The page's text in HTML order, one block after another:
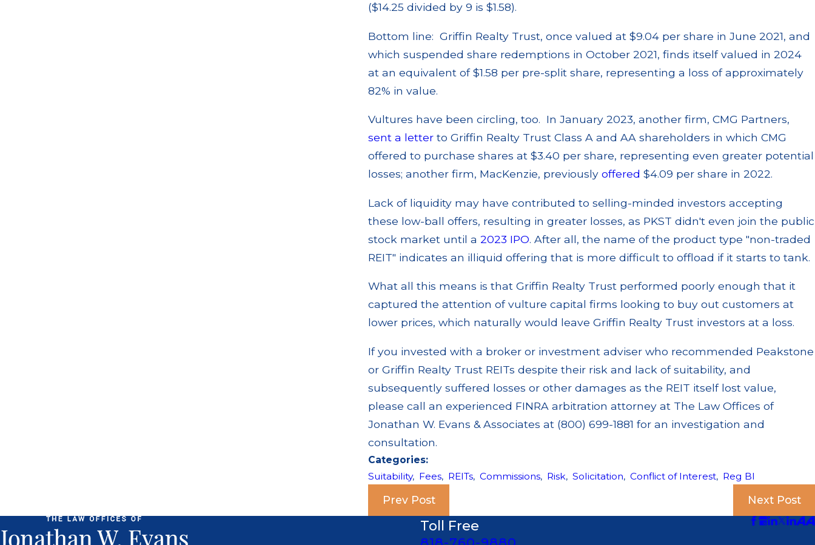
($14.25 divided by 9 is $1.58).
Bottom line: Griffin Realty Trust, once valued at $9.04 per share in June 2021, and
which suspended share redemptions in October 2021, finds itself valued in 2024
at an equivalent of $1.58 per pre-split share, representing a loss of approximately
82% in value.
Vultures have been circling, too. In January 2023, another firm, CMG Partners,
sent a letter to Griffin Realty Trust Class A and AA shareholders in which CMG
offered to purchase shares at $3.40 per share, representing even greater potential
losses; another firm, MacKenzie, previouslyoffered $4.09 per share in 2022.
Lack of liquidity may have contributed to selling-minded investors accepting
these low-ball offers, resulting in greater losses, as PKST didn't even join the public
stock market until a2023 IPO. After all, the name of the product type "non-traded
REIT" indicates an illiquid offering that is more difficult to offload if it starts to tank.
What all this means is that Griffin Realty Trust performed poorly enough that it
captured the attention of vulture capital firms looking to buy out customers at
lower prices, which naturally would leave Griffin Realty Trust investors at a loss.
If you invested with a broker or investment adviser who recommended Peakstone
or Griffin Realty Trust REITs despite their risk and lack of suitability, and
subsequently suffered losses or other damages as the REIT itself lost value,
please call an experienced FINRA arbitration attorney at The Law Offices of
Jonathan W. Evans & Associates at (800) 699-1881 for an investigation and
consultation.
Categories:
Suitability, Fees, REITs,Commissions, Risk,Solicitation,Conflict of Interest, Reg BI
Prev Post Next Post
Toll Free